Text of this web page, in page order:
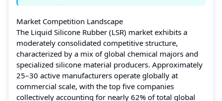
Market Competition Landscape
The Liquid Silicone Rubber (LSR) market exhibits a
moderately consolidated competitive structure,
characterized by a mix of global chemical majors and
specialized silicone material producers. Approximately
25–30 active manufacturers operate globally at
commercial scale, with the top five companies
collectively accounting for nearly 62% of total global